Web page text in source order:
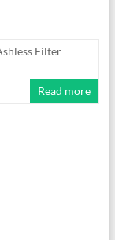
Filter
Read more